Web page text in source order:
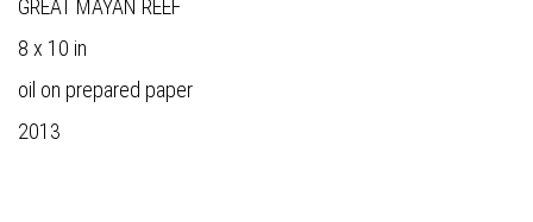
GREAT MAYAN REEF
8 x 10 in
oil on prepared paper
2013